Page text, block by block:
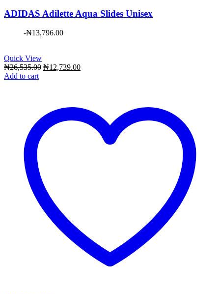
ADIDAS Adilette Aqua Slides Unisex
-₦13,796.00
Quick View
₦26,535.00 Original
₦12,739.00Current
Add to cart